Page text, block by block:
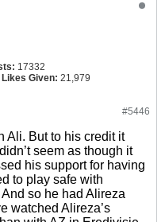
17332
Likes Given: 21,979
#5446
Ali. But to his credit it
seem as though it
his support for having
to play safe with
so he had Alireza
watched Alireza’s